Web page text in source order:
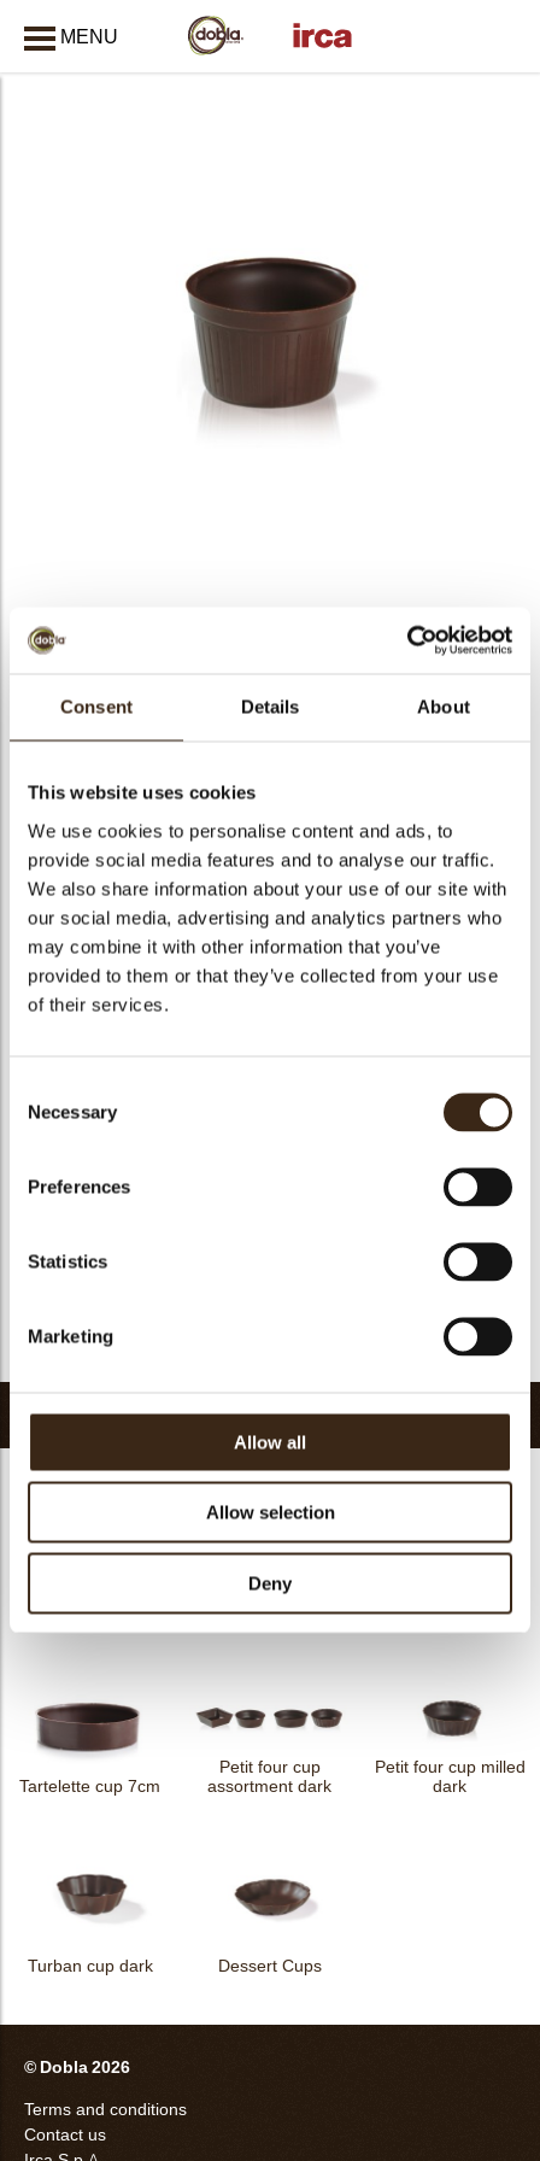
Consent Details About
This website uses cookies
We use cookies to personalise content and ads, to
provide social media features and to analyse our traffic.
We also share information about your use of our site with
our social media, advertising and analytics partners who
may combine it with other information that you’ve
provided to them or that they’ve collected from your use
of their services.
Selection
Necessary
Preferences
Statistics
Marketing
Allow all
Allow selection
Deny
MENU
A la carte cup dark
Gross weight
Pieces
Shape
Round
Availability
All year available
Dimensions
Ø 35, 27 X 23 MM
Color
Dark chocolate
Size indication
yes
yes
yes
GMO-free
yes
FDA approved
Return to collection
Related products
Pisa cup dark Minicup dark Tartelette cup 5 cm
Tartelette cup 7cm
Petit four cup
assortment dark
Petit four cup milled
dark
Turban cup dark Dessert Cups
© Dobla 2026
Terms and conditions
Contact us